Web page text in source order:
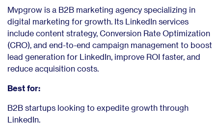
Mvpgrow is a B2B marketing agency specializing in
digital marketing for growth. Its LinkedIn services
include content strategy, Conversion Rate Optimization
(CRO), and end-to-end campaign management to boost
lead generation for LinkedIn, improve ROI faster, and
reduce acquisition costs.
Best for:
B2B startups looking to expedite growth through
LinkedIn.